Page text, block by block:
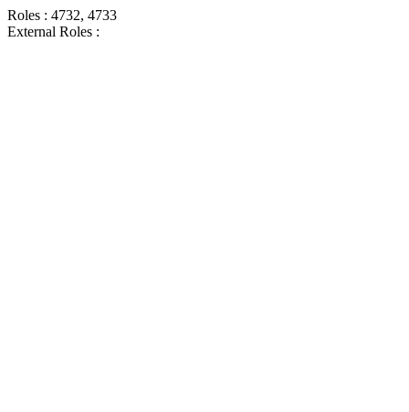
Roles : 4732, 4733
External Roles :